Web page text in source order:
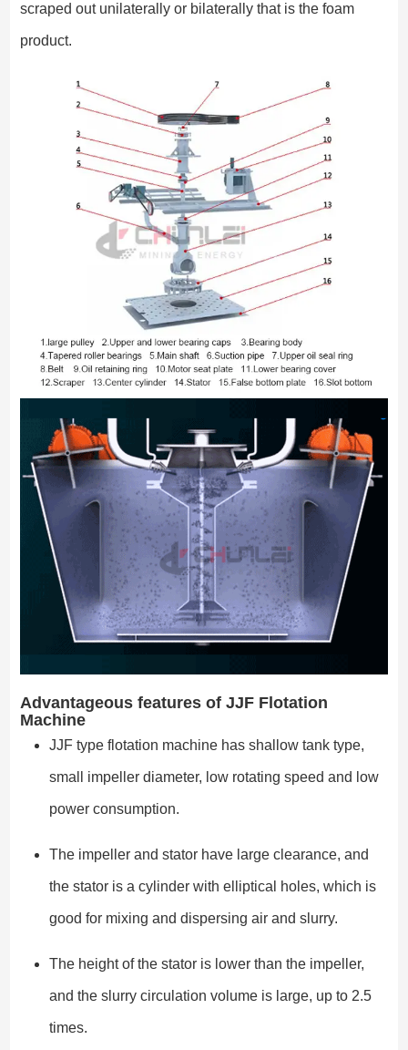
scraped out unilaterally or bilaterally that is the foam
product.
Advantageous features of JJF Flotation
Machine
JJF type flotation machine has shallow tank type,
small impeller diameter, low rotating speed and low
power consumption.
The impeller and stator have large clearance, and
the stator is a cylinder with elliptical holes, which is
good for mixing and dispersing air and slurry.
The height of the stator is lower than the impeller,
and the slurry circulation volume is large, up to 2.5
times.